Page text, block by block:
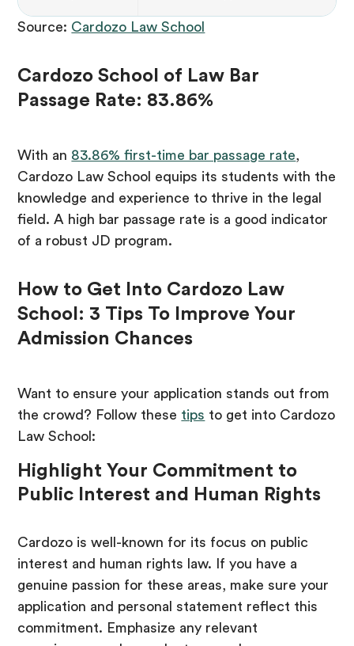
Source: Cardozo Law School
Cardozo School of Law Bar
Passage Rate: 83.86%
With an 83.86% first-time bar passage rate,
Cardozo Law School equips its students with the
knowledge and experience to thrive in the legal
field. A high bar passage rate is a good indicator
of a robust JD program.
How to Get Into Cardozo Law
School: 3 Tips To Improve Your
Admission Chances
Want to ensure your application stands out from
the crowd? Follow these tips to get into Cardozo
Law School:
Highlight Your Commitment to
Public Interest and Human Rights
Cardozo is well-known for its focus on public
interest and human rights law. If you have a
genuine passion for these areas, make sure your
application and personal statement reflect this
commitment. Emphasize any relevant